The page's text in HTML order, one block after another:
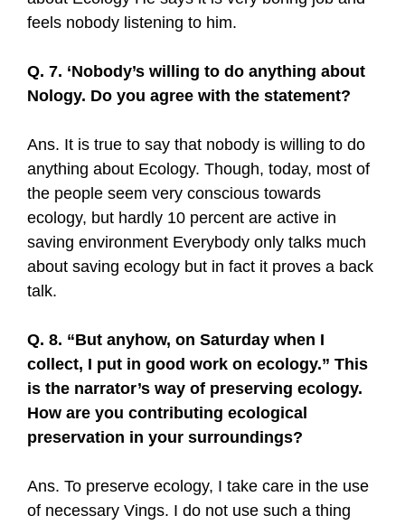
feels nobody listening to him.
Q. 7. ‘Nobody’s willing to do anything about
Nology. Do you agree with the statement?
Ans. It is true to say that nobody is willing to do
anything about Ecology. Though, today, most of
the people seem very conscious towards
ecology, but hardly 10 percent are active in
saving environment Everybody only talks much
about saving ecology but in fact it proves a back
talk.
Q. 8. “But anyhow, on Saturday when I
collect, I put in good work on ecology.” This
is the narrator’s way of preserving ecology.
How are you contributing ecological
preservation in your surroundings?
Ans. To preserve ecology, I take care in the use
of necessary Vings. I do not use such a thing